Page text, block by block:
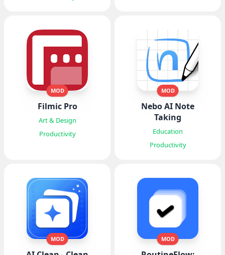
MOD
Filmic Pro
Art & Design
Productivity
MOD
Nebo AI Note
Taking
Education
Productivity
MOD MOD